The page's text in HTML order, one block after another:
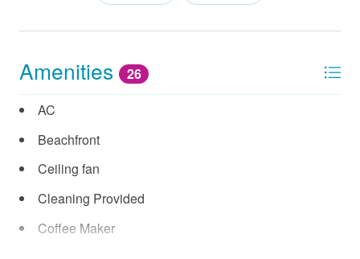
Amenities
26
AC
Beachfront
Ceiling fan
Cleaning Provided
Coffee Maker